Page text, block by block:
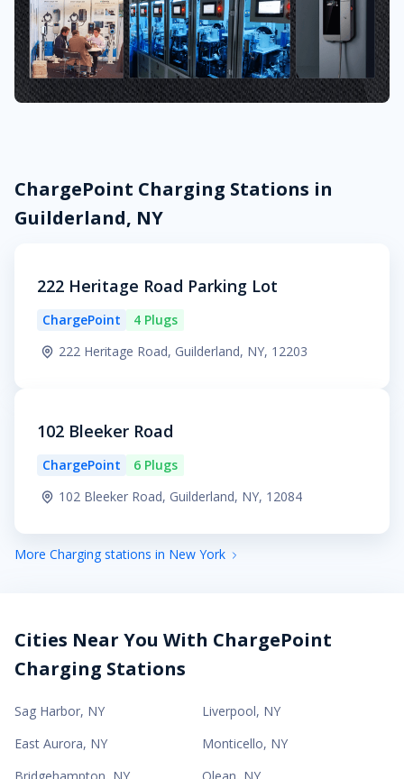
ChargePoint Charging Stations in
Guilderland, NY
222 Heritage Road Parking Lot
ChargePoint
4 Plugs
222 Heritage Road, Guilderland, NY, 12203
102 Bleeker Road
ChargePoint
6 Plugs
102 Bleeker Road, Guilderland, NY, 12084
More Charging stations in New York
Cities Near You With ChargePoint
Charging Stations
Sag Harbor, NY Liverpool, NY
East Aurora, NY Monticello, NY
Bridgehampton, NY Olean, NY